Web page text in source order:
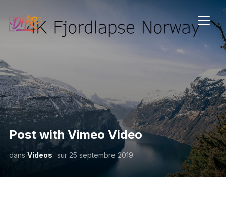
Post with Vimeo Video
dans Videos sur 25 septembre 2019